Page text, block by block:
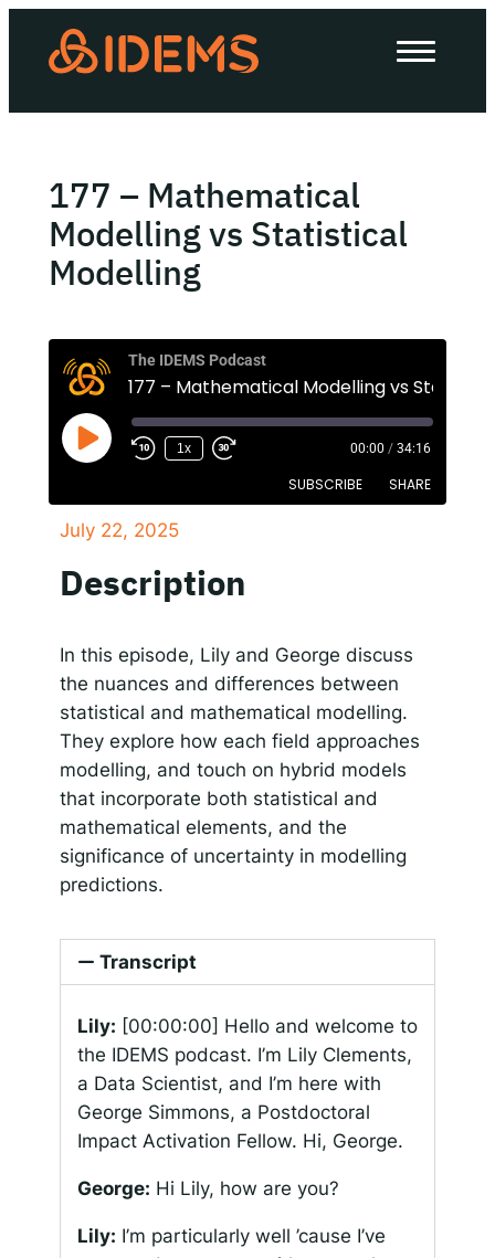
About Us
How we work
Work with us
The IDEMS Podcast
Spotify YouTube Apple
177 – Mathematical
Modelling vs Statistical
Modelling
The IDEMS Podcast
1x 00:00 / 34:16
SUBSCRIBE SHARE
Spotify
LINK
July 22, 2025
Description
In this episode, Lily and George discuss
the nuances and differences between
statistical and mathematical modelling.
They explore how each field approaches
modelling, and touch on hybrid models
that incorporate both statistical and
mathematical elements, and the
significance of uncertainty in modelling
predictions.
Transcript
Lily: [00:00:00] Hello and welcome to
the IDEMS podcast. I’m Lily Clements,
a Data Scientist, and I’m here with
George Simmons, a Postdoctoral
Impact Activation Fellow. Hi, George.
George: Hi Lily, how are you?
Lily: I’m particularly well ’cause I’ve